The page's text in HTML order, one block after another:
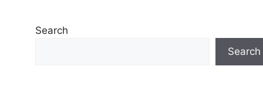
Search
Search